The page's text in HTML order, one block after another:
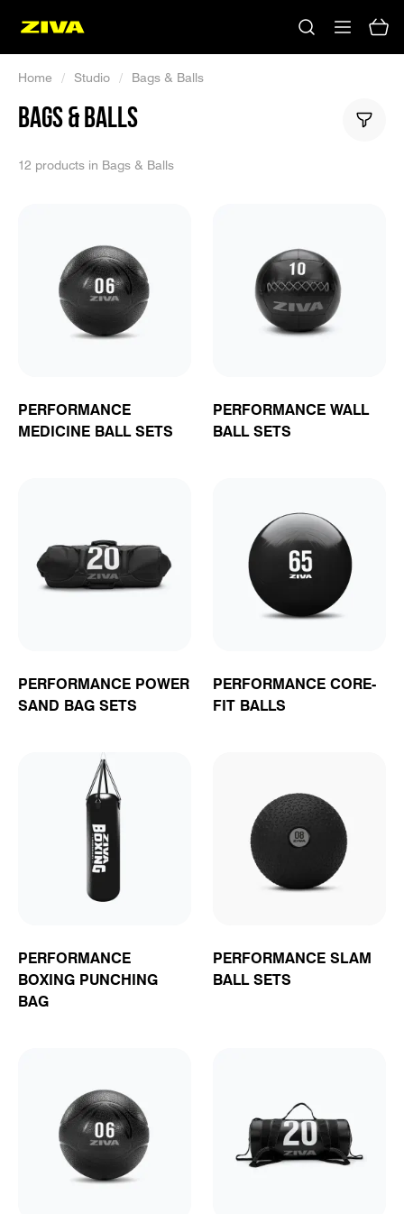
No results
Home / Studio / Bags & Balls
BAGS & BALLS
12 products in Bags & Balls
PERFORMANCE
MEDICINE BALL SETS
PERFORMANCE WALL
BALL SETS
PERFORMANCE POWER
SAND BAG SETS
PERFORMANCE CORE-
FIT BALLS
PERFORMANCE
BOXING PUNCHING
BAG
PERFORMANCE SLAM
BALL SETS